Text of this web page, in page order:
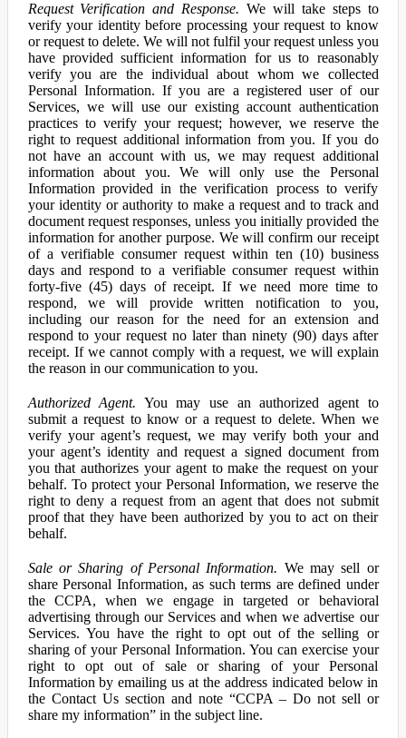
Request Verification and Response. We will take steps to
verify your identity before processing your request to know
or request to delete. We will not fulfil your request unless you
have provided sufficient information for us to reasonably
verify you are the individual about whom we collected
Personal Information. If you are a registered user of our
Services, we will use our existing account authentication
practices to verify your request; however, we reserve the
right to request additional information from you. If you do
not have an account with us, we may request additional
information about you. We will only use the Personal
Information provided in the verification process to verify
your identity or authority to make a request and to track and
document request responses, unless you initially provided the
information for another purpose. We will confirm our receipt
of a verifiable consumer request within ten (10) business
days and respond to a verifiable consumer request within
forty-five (45) days of receipt. If we need more time to
respond, we will provide written notification to you,
including our reason for the need for an extension and
respond to your request no later than ninety (90) days after
receipt. If we cannot comply with a request, we will explain
the reason in our communication to you.
Authorized Agent. You may use an authorized agent to
submit a request to know or a request to delete. When we
verify your agent’s request, we may verify both your and
your agent’s identity and request a signed document from
you that authorizes your agent to make the request on your
behalf. To protect your Personal Information, we reserve the
right to deny a request from an agent that does not submit
proof that they have been authorized by you to act on their
behalf.
Sale or Sharing of Personal Information. We may sell or
share Personal Information, as such terms are defined under
the CCPA, when we engage in targeted or behavioral
advertising through our Services and when we advertise our
Services. You have the right to opt out of the selling or
sharing of your Personal Information. You can exercise your
right to opt out of sale or sharing of your Personal
Information by emailing us at the address indicated below in
the Contact Us section and note “CCPA – Do not sell or
share my information” in the subject line.